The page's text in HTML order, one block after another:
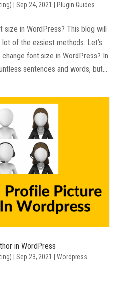
|Sep 24, 2021 Plugin Guides
size in WordPress? This blog will
of the easiest methods. Let’s
font size in WordPress? In
sentences and words, but...
in WordPress
|Sep 23, 2021 |Wordpress